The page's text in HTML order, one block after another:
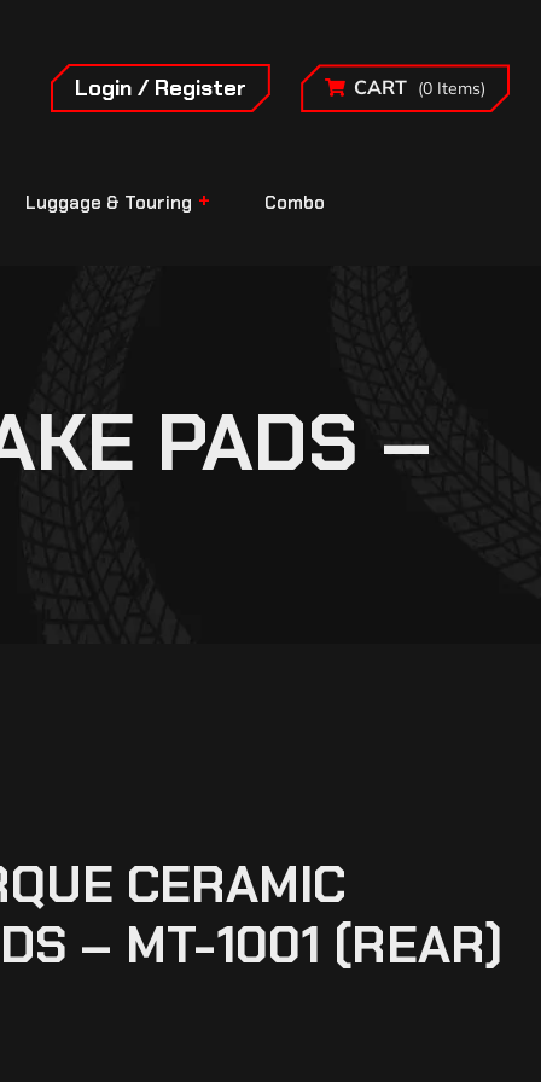
Login / Register CART (0 Items)
Luggage & Touring Combo
PADS –
CERAMIC
– MT-1001 (REAR)